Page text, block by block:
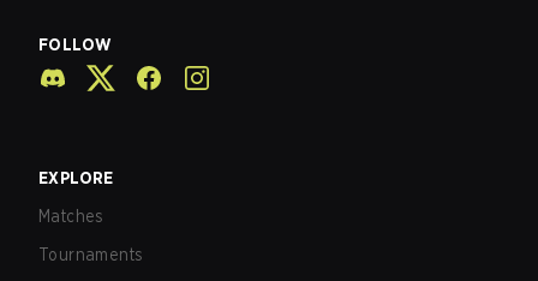
FOLLOW
EXPLORE
Matches
Tournaments